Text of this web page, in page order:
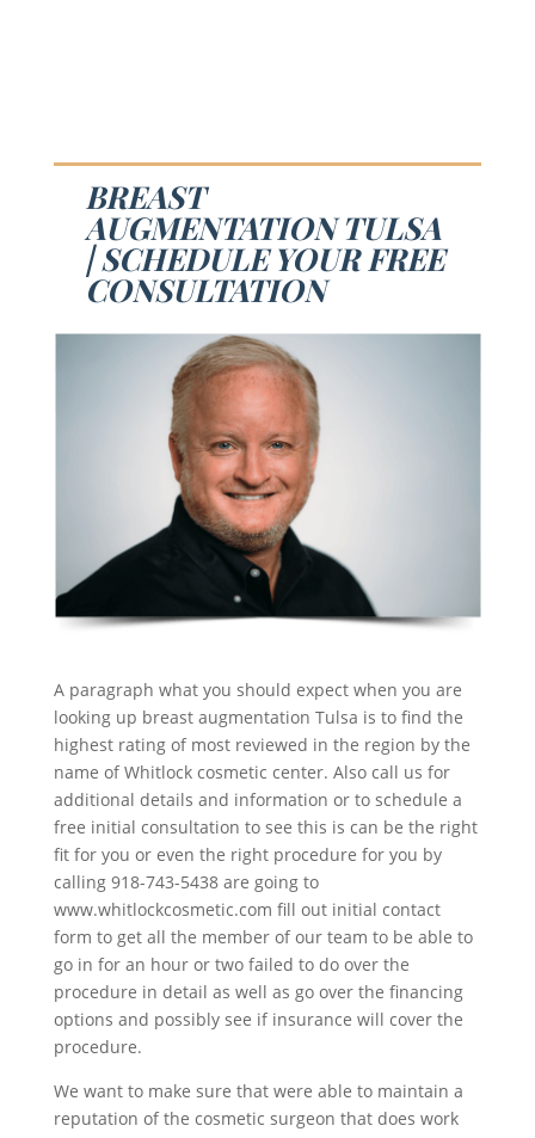
BREAST
AUGMENTATION TULSA
| SCHEDULE YOUR FREE
CONSULTATION
A paragraph what you should expect when you are
looking up breast augmentation Tulsa is to find the
highest rating of most reviewed in the region by the
name of Whitlock cosmetic center. Also call us for
additional details and information or to schedule a
free initial consultation to see this is can be the right
fit for you or even the right procedure for you by
calling 918-743-5438 are going to
www.whitlockcosmetic.com fill out initial contact
form to get all the member of our team to be able to
go in for an hour or two failed to do over the
procedure in detail as well as go over the financing
options and possibly see if insurance will cover the
procedure.
We want to make sure that were able to maintain a
reputation of the cosmetic surgeon that does work